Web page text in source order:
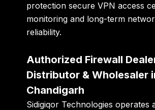
protection secure VPN access
monitoring and long-term
reliability.
Authorized Firewall
Distributor & Wholesaler
Chandigarh
Sidigiqor Technologies operates